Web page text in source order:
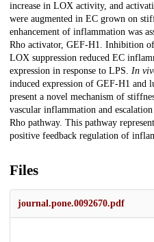
increase in LOX activity, and
were augmented in EC grown on
enhancement of inflammation was
Rho activator, GEF-H1. Inhibition
LOX suppression reduced EC
expression in response to LPS. In
induced expression of GEF-H1 and
present a novel mechanism of
vascular inflammation and
Rho pathway. This pathway
positive feedback regulation of
Files
journal.pone.0092670.pdf